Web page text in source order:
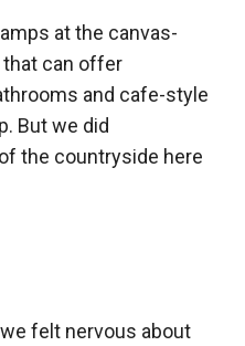
at the canvas-
that can offer
and cafe-style
But we did
the countryside here
felt nervous about